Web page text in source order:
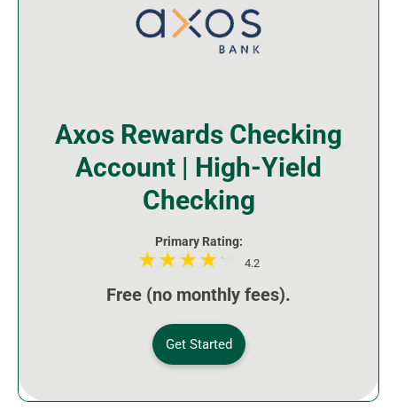
Axos Rewards Checking
Account | High-Yield
Checking
Primary Rating:
4.2
Free (no monthly fees).
Get Started